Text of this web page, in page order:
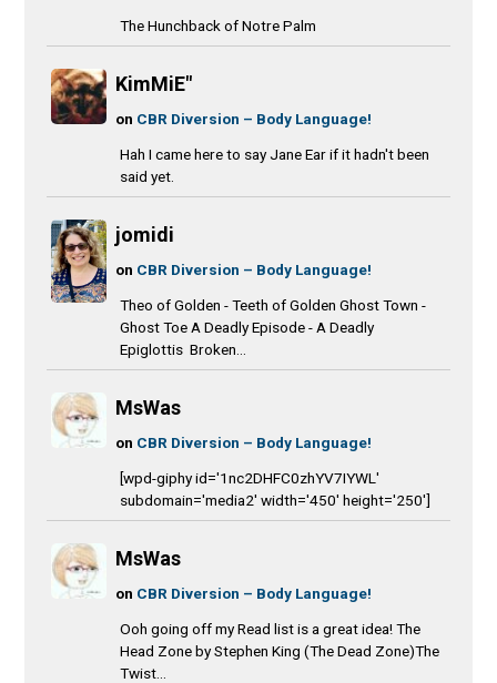
The Hunchback of Notre Palm
KimMiE"
on CBR Diversion – Body Language!
Hah I came here to say Jane Ear if it hadn't been
said yet.
jomidi
on CBR Diversion – Body Language!
Theo of Golden - Teeth of Golden Ghost Town -
Ghost Toe A Deadly Episode - A Deadly
Epiglottis Broken...
MsWas
on CBR Diversion – Body Language!
[wpd-giphy id='1nc2DHFC0zhYV7IYWL'
subdomain='media2' width='450' height='250']
MsWas
on CBR Diversion – Body Language!
Ooh going off my Read list is a great idea! The
Head Zone by Stephen King (The Dead Zone)The
Twist...